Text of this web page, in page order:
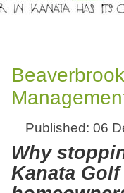
Published: 06
Why
Kanata